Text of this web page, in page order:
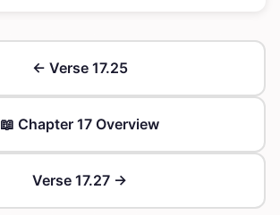
← Verse 17.25
📖 Chapter 17 Overview
Verse 17.27 →